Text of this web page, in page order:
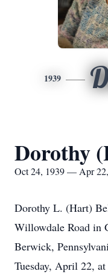
1939
Dorothy
Oct 24, 1939 — Apr
Dorothy L. (Hart)
Willowdale Road in
Berwick,
Tuesday, April 22,